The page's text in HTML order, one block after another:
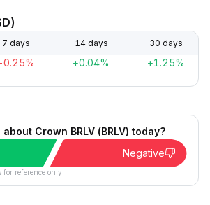
7 days 14 days 30 days
-0.25% +0.04% +1.25%
Crown BRLV (BRLV) today?
Negative
reference only.